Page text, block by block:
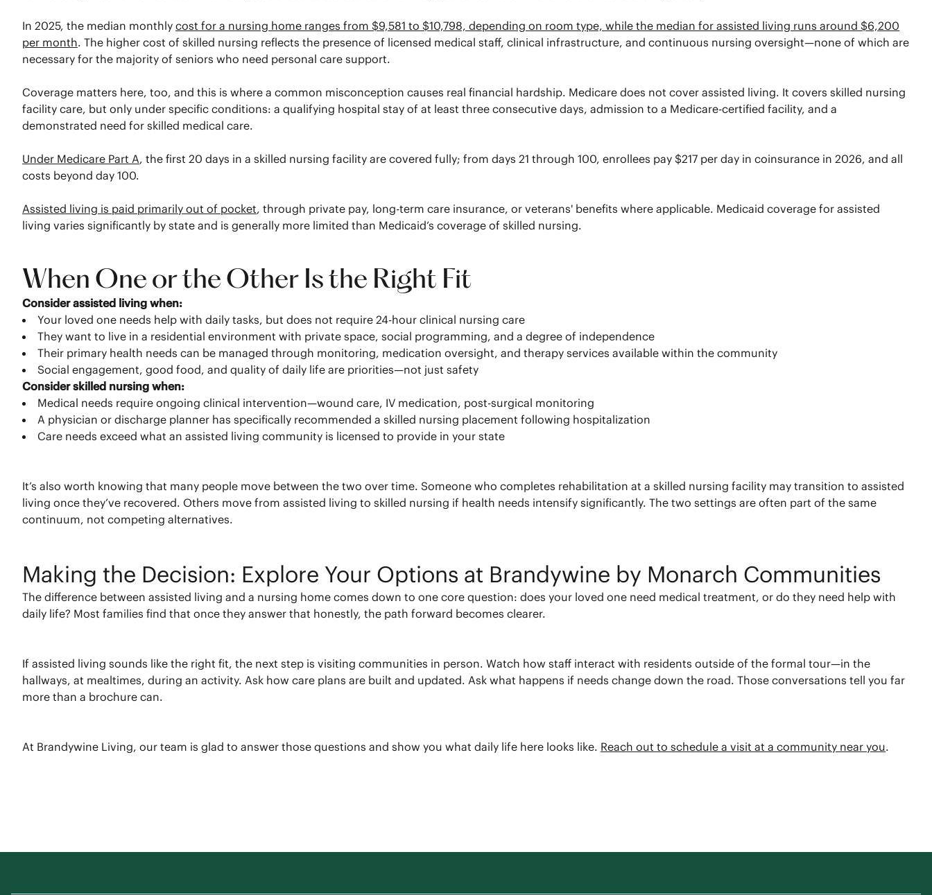
In 2025, the median monthlycost for a nursing home ranges from $9,581 to $10,798, depending on room type, while the median for assisted living runs around $6,200
per month. The higher cost of skilled nursing reflects the presence of licensed medical staff, clinical infrastructure, and continuous nursing oversight—none of which are
necessary for the majority of seniors who need personal care support.
Coverage matters here, too, and this is where a common misconception causes real financial hardship. Medicare does not cover assisted living. It covers skilled nursing
facility care, but only under specific conditions: a qualifying hospital stay of at least three consecutive days, admission to a Medicare-certified facility, and a
demonstrated need for skilled medical care.
Under Medicare Part A, the first 20 days in a skilled nursing facility are covered fully; from days 21 through 100, enrollees pay $217 per day in coinsurance in 2026, and all
costs beyond day 100.
Assisted living is paid primarily out of pocket, through private pay, long-term care insurance, or veterans' benefits where applicable. Medicaid coverage for assisted
living varies significantly by state and is generally more limited than Medicaid’s coverage of skilled nursing.
When One or the Other Is the Right Fit
Consider assisted living when:
Your loved one needs help with daily tasks, but does not require 24-hour clinical nursing care
They want to live in a residential environment with private space, social programming, and a degree of independence
Their primary health needs can be managed through monitoring, medication oversight, and therapy services available within the community
Social engagement, good food, and quality of daily life are priorities—not just safety
Consider skilled nursing when:
Medical needs require ongoing clinical intervention—wound care, IV medication, post-surgical monitoring
A physician or discharge planner has specifically recommended a skilled nursing placement following hospitalization
Care needs exceed what an assisted living community is licensed to provide in your state
It’s also worth knowing that many people move between the two over time. Someone who completes rehabilitation at a skilled nursing facility may transition to assisted
living once they’ve recovered. Others move from assisted living to skilled nursing if health needs intensify significantly. The two settings are often part of the same
continuum, not competing alternatives.
Making the Decision: Explore Your Options at Brandywine by Monarch Communities
The difference between assisted living and a nursing home comes down to one core question: does your loved one need medical treatment, or do they need help with
daily life? Most families find that once they answer that honestly, the path forward becomes clearer.
If assisted living sounds like the right fit, the next step is visiting communities in person. Watch how staff interact with residents outside of the formal tour—in the
hallways, at mealtimes, during an activity. Ask how care plans are built and updated. Ask what happens if needs change down the road. Those conversations tell you far
more than a brochure can.
At Brandywine Living, our team is glad to answer those questions and show you what daily life here looks like. Reach out to schedule a visit at a community near you.